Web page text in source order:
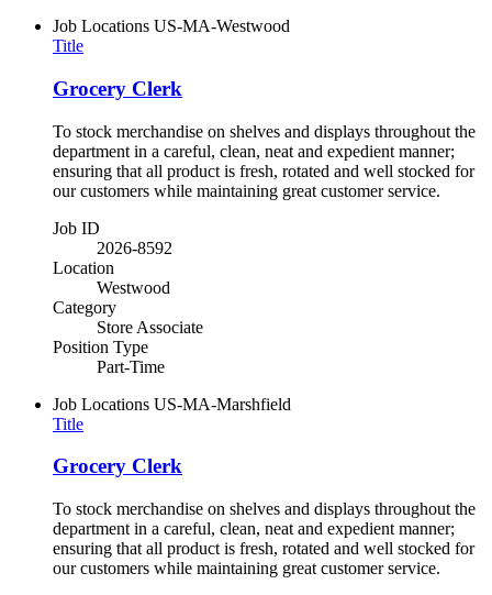
Job Locations US-MA-Westwood
Title
Grocery Clerk
To stock merchandise on shelves and displays throughout the
department in a careful, clean, neat and expedient manner;
ensuring that all product is fresh, rotated and well stocked for
our customers while maintaining great customer service.
Job ID
2026-8592
Location
Westwood
Category
Store Associate
Position Type
Part-Time
Job Locations US-MA-Marshfield
Title
Grocery Clerk
To stock merchandise on shelves and displays throughout the
department in a careful, clean, neat and expedient manner;
ensuring that all product is fresh, rotated and well stocked for
our customers while maintaining great customer service.